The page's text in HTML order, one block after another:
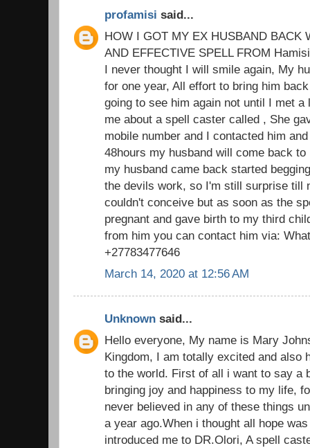
profamisi said...
HOW I GOT MY EX HUSBAND BACK
AND EFFECTIVE SPELL FROM
I never thought I will smile again, My
for one year, All effort to bring him
going to see him again not until I met
me about a spell caster called , She
mobile number and I contacted him
48hours my husband will come back
my husband came back started
the devils work, so I'm still surprise till
couldn't conceive but as soon as the
pregnant and gave birth to my third
from him you can contact him via:
+27783477646
March 14, 2020 at 12:56 AM
Unknown said...
Hello everyone, My name is Mary
Kingdom, I am totally excited and also
to the world. First of all i want to say a
bringing joy and happiness to my life,
never believed in any of these things
a year ago.When i thought all hope
introduced me to DR.Olori, A spell